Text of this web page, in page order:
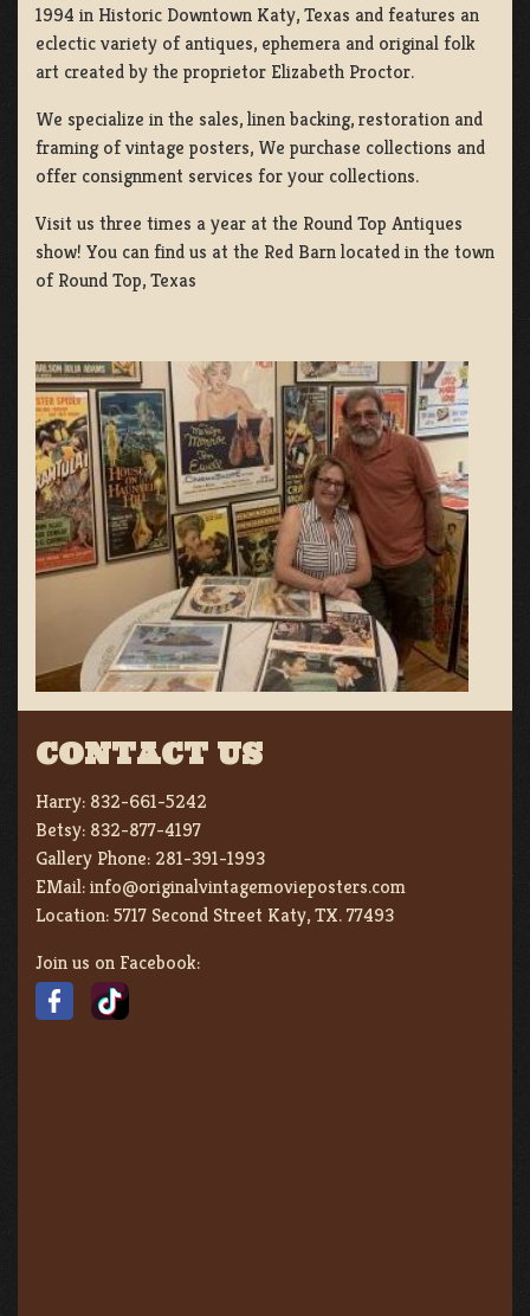
1994 in Historic Downtown Katy, Texas and features an
eclectic variety of antiques, ephemera and original folk
art created by the proprietor Elizabeth Proctor.
We specialize in the sales, linen backing, restoration and
framing of vintage posters, We purchase collections and
offer consignment services for your collections.
Visit us three times a year at the Round Top Antiques
show! You can find us at the Red Barn located in the town
of Round Top, Texas
CONTACT US
Harry: 832-661-5242
Betsy: 832-877-4197
Gallery Phone: 281-391-1993
EMail:info@originalvintagemovieposters.com
Location:5717 Second Street Katy, TX. 77493
Join us on Facebook: